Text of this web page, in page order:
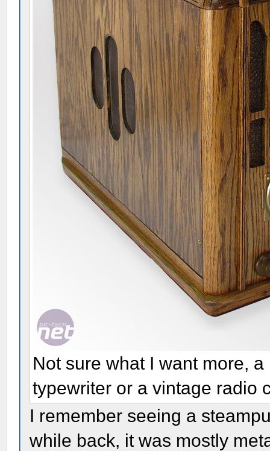
Not sure what I want more,
typewriter or a vintage radio
I remember seeing a
while back, it was mostly